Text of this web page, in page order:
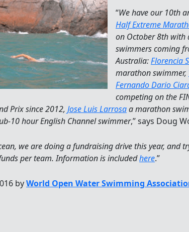
“We have our 10th
Half Extreme
on October 8th with
swimmers coming
Australia:Florencia
marathon swimmer,
Fernando Dario
competing on the
Prix since 2012, Jose Luis Larrosaa marathon
10 hour English Channel swimmer,” says Doug
we are doing a fundraising drive this year, and
per team. Information is includedhere.”
byWorld Open Water Swimming